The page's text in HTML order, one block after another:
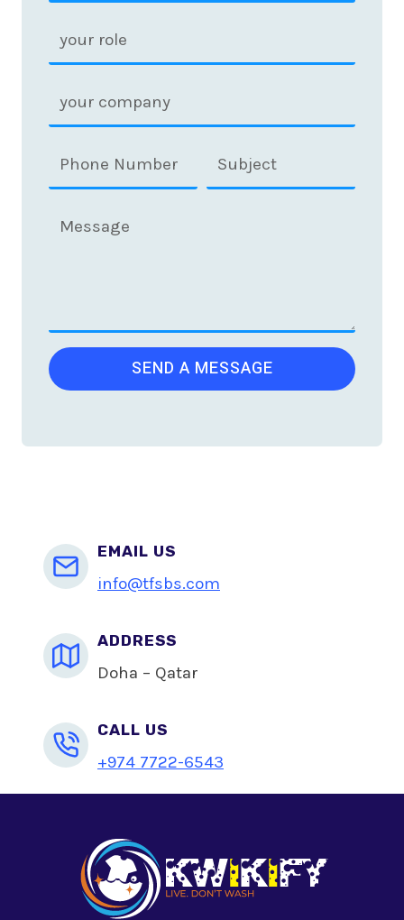
SEND A MESSAGE
EMAIL US
info@tfsbs.com
ADDRESS
Doha – Qatar
CALL US
+974 7722-6543